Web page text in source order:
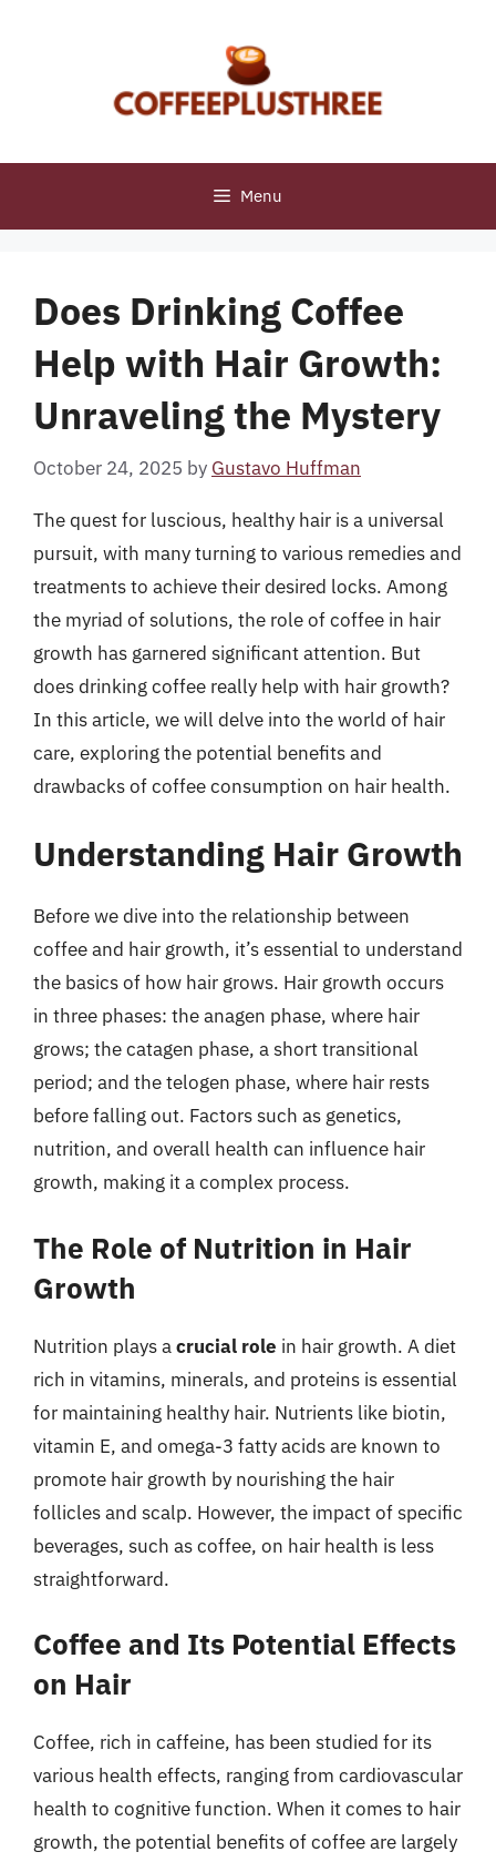
Menu
Does Drinking Coffee
Help with Hair Growth:
Unraveling the Mystery
October 24, 2025 by Gustavo Huffman
The quest for luscious, healthy hair is a universal
pursuit, with many turning to various remedies and
treatments to achieve their desired locks. Among
the myriad of solutions, the role of coffee in hair
growth has garnered significant attention. But
does drinking coffee really help with hair growth?
In this article, we will delve into the world of hair
care, exploring the potential benefits and
drawbacks of coffee consumption on hair health.
Understanding Hair Growth
Before we dive into the relationship between
coffee and hair growth, it’s essential to understand
the basics of how hair grows. Hair growth occurs
in three phases: the anagen phase, where hair
grows; the catagen phase, a short transitional
period; and the telogen phase, where hair rests
before falling out. Factors such as genetics,
nutrition, and overall health can influence hair
growth, making it a complex process.
The Role of Nutrition in Hair
Growth
Nutrition plays acrucial role in hair growth. A diet
rich in vitamins, minerals, and proteins is essential
for maintaining healthy hair. Nutrients like biotin,
vitamin E, and omega-3 fatty acids are known to
promote hair growth by nourishing the hair
follicles and scalp. However, the impact of specific
beverages, such as coffee, on hair health is less
straightforward.
Coffee and Its Potential Effects
on Hair
Coffee, rich in caffeine, has been studied for its
various health effects, ranging from cardiovascular
health to cognitive function. When it comes to hair
growth, the potential benefits of coffee are largely